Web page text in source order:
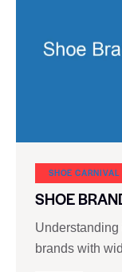
SHOE CARNIVAL​
SHOE
brands with